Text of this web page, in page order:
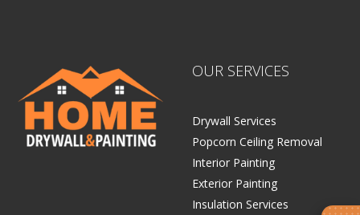
OUR SERVICES
Drywall Services
Popcorn Ceiling Removal
Interior Painting
Exterior Painting
Insulation Services